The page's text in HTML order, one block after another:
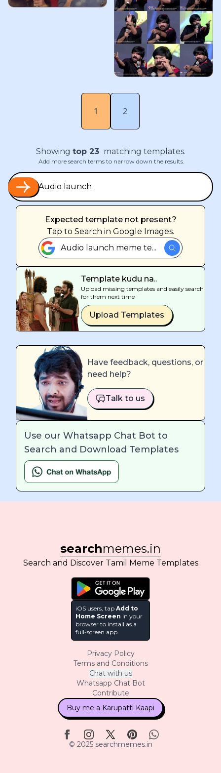
1 2
Showing top 23 matching templates.
Add more search terms to narrow down the results.
Expected template not present?
Tap to Search in Google Images.
Audio launch meme te...
Template kudu na..
Upload missing templates and easily search
for them next time
Upload Templates
Have feedback, questions, or
need help?
Talk to us
Use our Whatsapp Chat Bot to
Search and Download Templates
searchmemes.in
Search and Discover Tamil Meme Templates
iOS users, tap Add to
Home Screen in your
browser to install as a
full-screen app.
Privacy Policy
Terms and Conditions
Chat with us
Whatsapp Chat Bot
Contribute
Buy me a Karupatti Kaapi
© 2025 searchmemes.in